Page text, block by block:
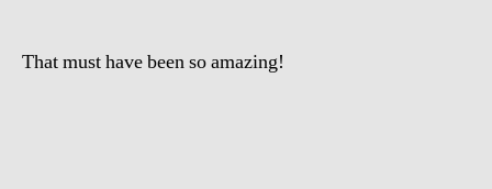
That must have been so amazing!